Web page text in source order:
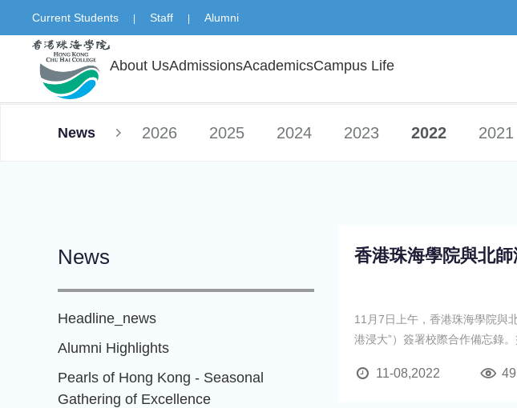
Current Students | Staff | Alumni
About UsAdmissionsAcademicsCampus Life
News 2026 2025 2024 2023 2022 2021
News
Headline_news
Alumni Highlights
Pearls of Hong Kong - Seasonal
Gathering of Excellence
香港珠海學院與北
11月7日上午，香港珠海學院與
港浸大”）簽署校際合作備忘錄
11-08,2022